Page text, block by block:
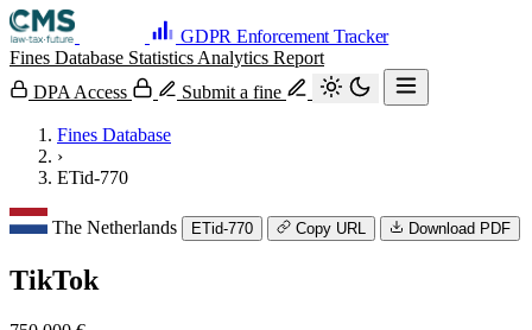
GDPR Enforcement Tracker
Fines Database Statistics Analytics Report
DPA Access
Submit a fine
Fines Database
›
ETid-770
The Netherlands ETid-770 Copy URL Download PDF
TikTok